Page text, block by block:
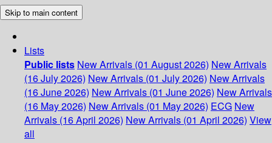
Skip to main content
Lists
Public lists New Arrivals (01 August 2026) New Arrivals
(16 July 2026) New Arrivals (01 July 2026) New Arrivals
(16 June 2026) New Arrivals (01 June 2026) New Arrivals
(16 May 2026) New Arrivals (01 May 2026) ECG New
Arrivals (16 April 2026) New Arrivals (01 April 2026) View
all